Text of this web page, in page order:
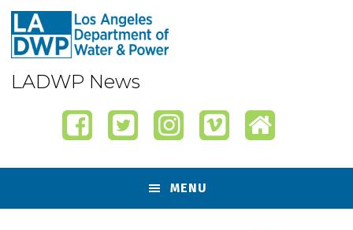
Skip
primary
navigation
Skip
content
Skip
primary
sidebar
Skip
footer
LADWP News
MENU